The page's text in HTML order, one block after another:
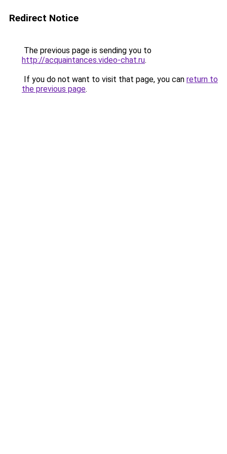
Redirect Notice
The previous page is sending you to
http://acquaintances.video-chat.ru.
If you do not want to visit that page, you can return to
the previous page.